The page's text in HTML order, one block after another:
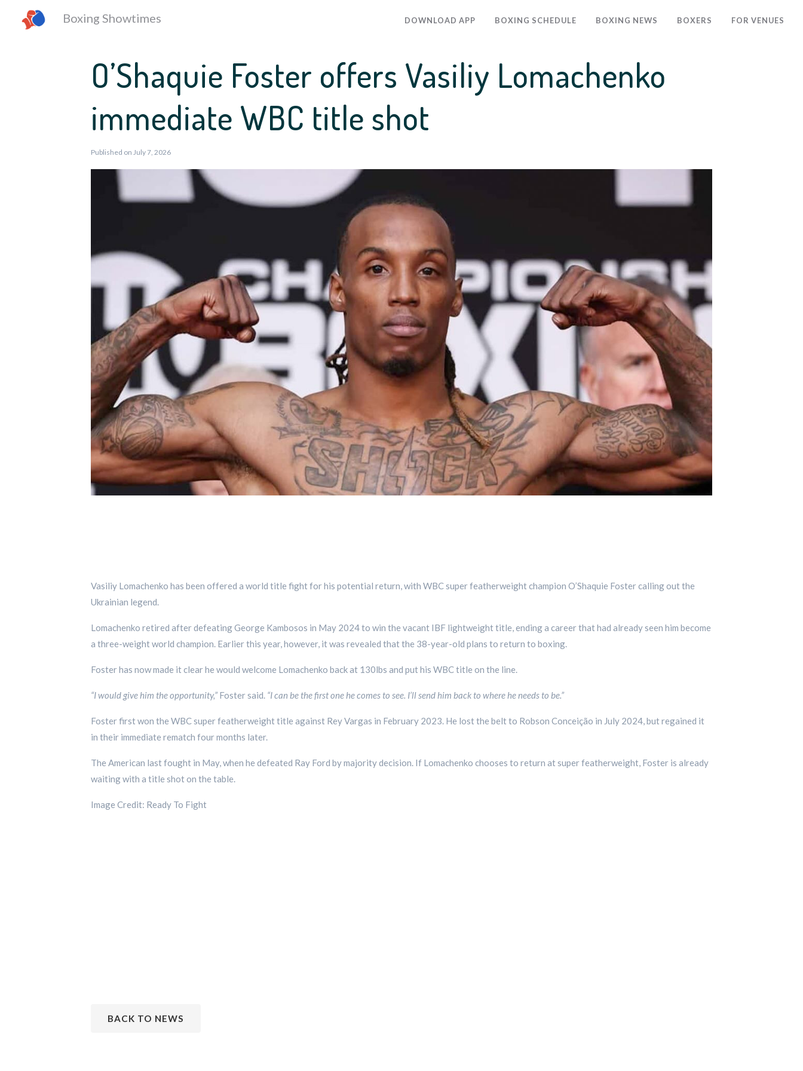
Boxing Showtimes DOWNLOAD APP BOXING SCHEDULE BOXING NEWS BOXERS FOR VENUES
O’Shaquie Foster offers Vasiliy Lomachenko
immediate WBC title shot
Published on July 7, 2026
Vasiliy Lomachenko has been offered a world title fight for his potential return, with WBC super featherweight champion O’Shaquie Foster calling out the
Ukrainian legend.
Lomachenko retired after defeating George Kambosos in May 2024 to win the vacant IBF lightweight title, ending a career that had already seen him become
a three-weight world champion. Earlier this year, however, it was revealed that the 38-year-old plans to return to boxing.
Foster has now made it clear he would welcome Lomachenko back at 130lbs and put his WBC title on the line.
“I would give him the opportunity,” Foster said. “I can be the first one he comes to see. I’ll send him back to where he needs to be.”
Foster first won the WBC super featherweight title against Rey Vargas in February 2023. He lost the belt to Robson Conceição in July 2024, but regained it
in their immediate rematch four months later.
The American last fought in May, when he defeated Ray Ford by majority decision. If Lomachenko chooses to return at super featherweight, Foster is already
waiting with a title shot on the table.
Image Credit: Ready To Fight
BACK TO NEWS